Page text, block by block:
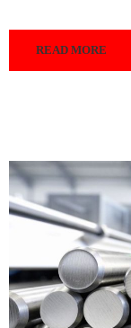
READ MORE